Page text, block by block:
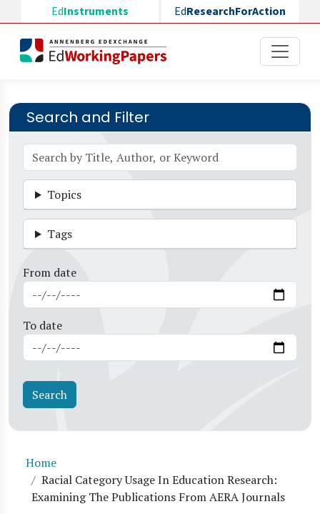
Skip to main content
EdInstruments EdResearchForAction
Search and Filter
Topics
Tags
From date
To date
Breadcrumb
Home
Racial Category Usage In Education Research:
Examining The Publications From AERA Journals